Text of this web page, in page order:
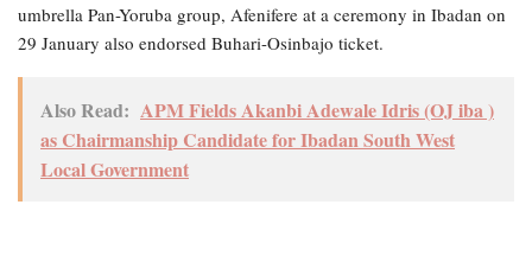
umbrella Pan-Yoruba group, Afenifere at a ceremony in Ibadan on
29 January also endorsed Buhari-Osinbajo ticket.
Also Read: APM Fields Akanbi Adewale Idris (OJ iba )
as Chairmanship Candidate for Ibadan South West
Local Government